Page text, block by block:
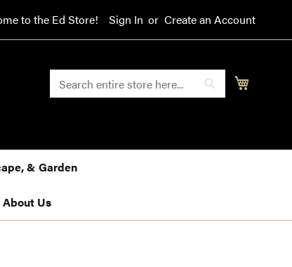
to the Ed Store! Sign In Create an Account
Search
SEARCH
& Garden
About Us